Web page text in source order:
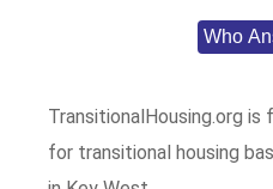
Who
TransitionalHousing.org
for transitional housing